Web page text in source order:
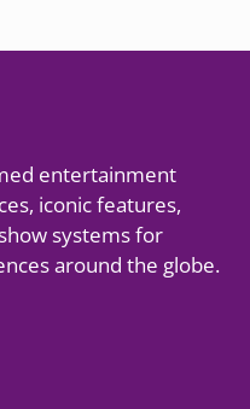
entertainment
iconic features,
systems for
around the globe.